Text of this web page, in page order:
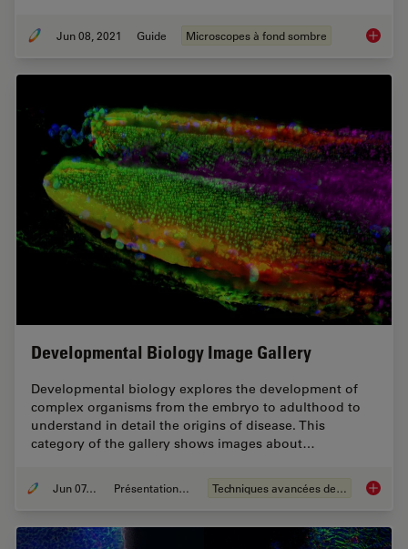
Jun 08, 2021 Guide Microscopes à fond sombre A
Developmental Biology Image Gallery
Developmental biology explores the development of
complex organisms from the embryo to adulthood to
understand in detail the origins of disease. This
category of the gallery shows images about…
Jun 07, 2021 Présentations du CSF Techniques avancées de microscopie